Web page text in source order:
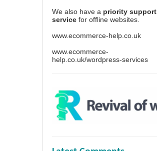
We also have a priority support
service for offline websites.
www.ecommerce-help.co.uk
www.ecommerce-
help.co.uk/wordpress-services